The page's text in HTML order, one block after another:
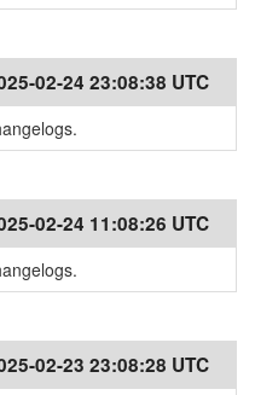
02-24 23:08:38 UTC
02-24 11:08:26 UTC
02-23 23:08:28 UTC